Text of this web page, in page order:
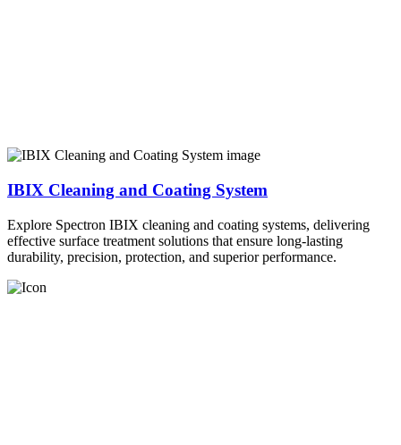
IBIX Cleaning and Coating System
Explore Spectron IBIX cleaning and coating systems, delivering
effective surface treatment solutions that ensure long-lasting
durability, precision, protection, and superior performance.